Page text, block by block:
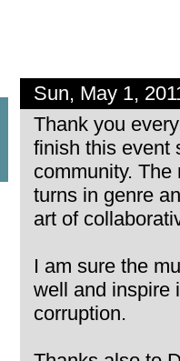
Sun, May 1,
Thank you
finish this event
community.
turns in genre
art of
I am sure the
well and inspire
corruption.